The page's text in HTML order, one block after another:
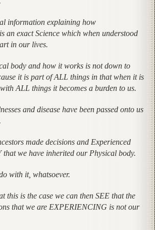
information explaining how
an exact Science which when understood
in our lives.
body and how it works is not down to
it is part of ALL things in that when it is
ALL things it becomes a burden to us.
and disease have been passed onto us
made decisions and Experienced
we have inherited our Physical body.
with it, whatsoever.
this is the case we can then SEE that the
that we are EXPERIENCING is not our